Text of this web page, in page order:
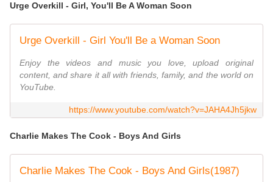
Urge Overkill - Girl, You'll Be A Woman Soon
Urge Overkill - Girl You'll Be a Woman Soon
Enjoy the videos and music you love, upload original
content, and share it all with friends, family, and the world on
YouTube.
https://www.youtube.com/watch?v=JAHA4Jh5jkw
Charlie Makes The Cook - Boys And Girls
Charlie Makes The Cook - Boys And Girls(1987)